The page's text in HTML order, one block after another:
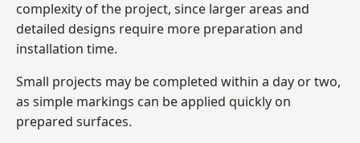
complexity of the project, since larger areas and
detailed designs require more preparation and
installation time.
Small projects may be completed within a day or two,
as simple markings can be applied quickly on
prepared surfaces.